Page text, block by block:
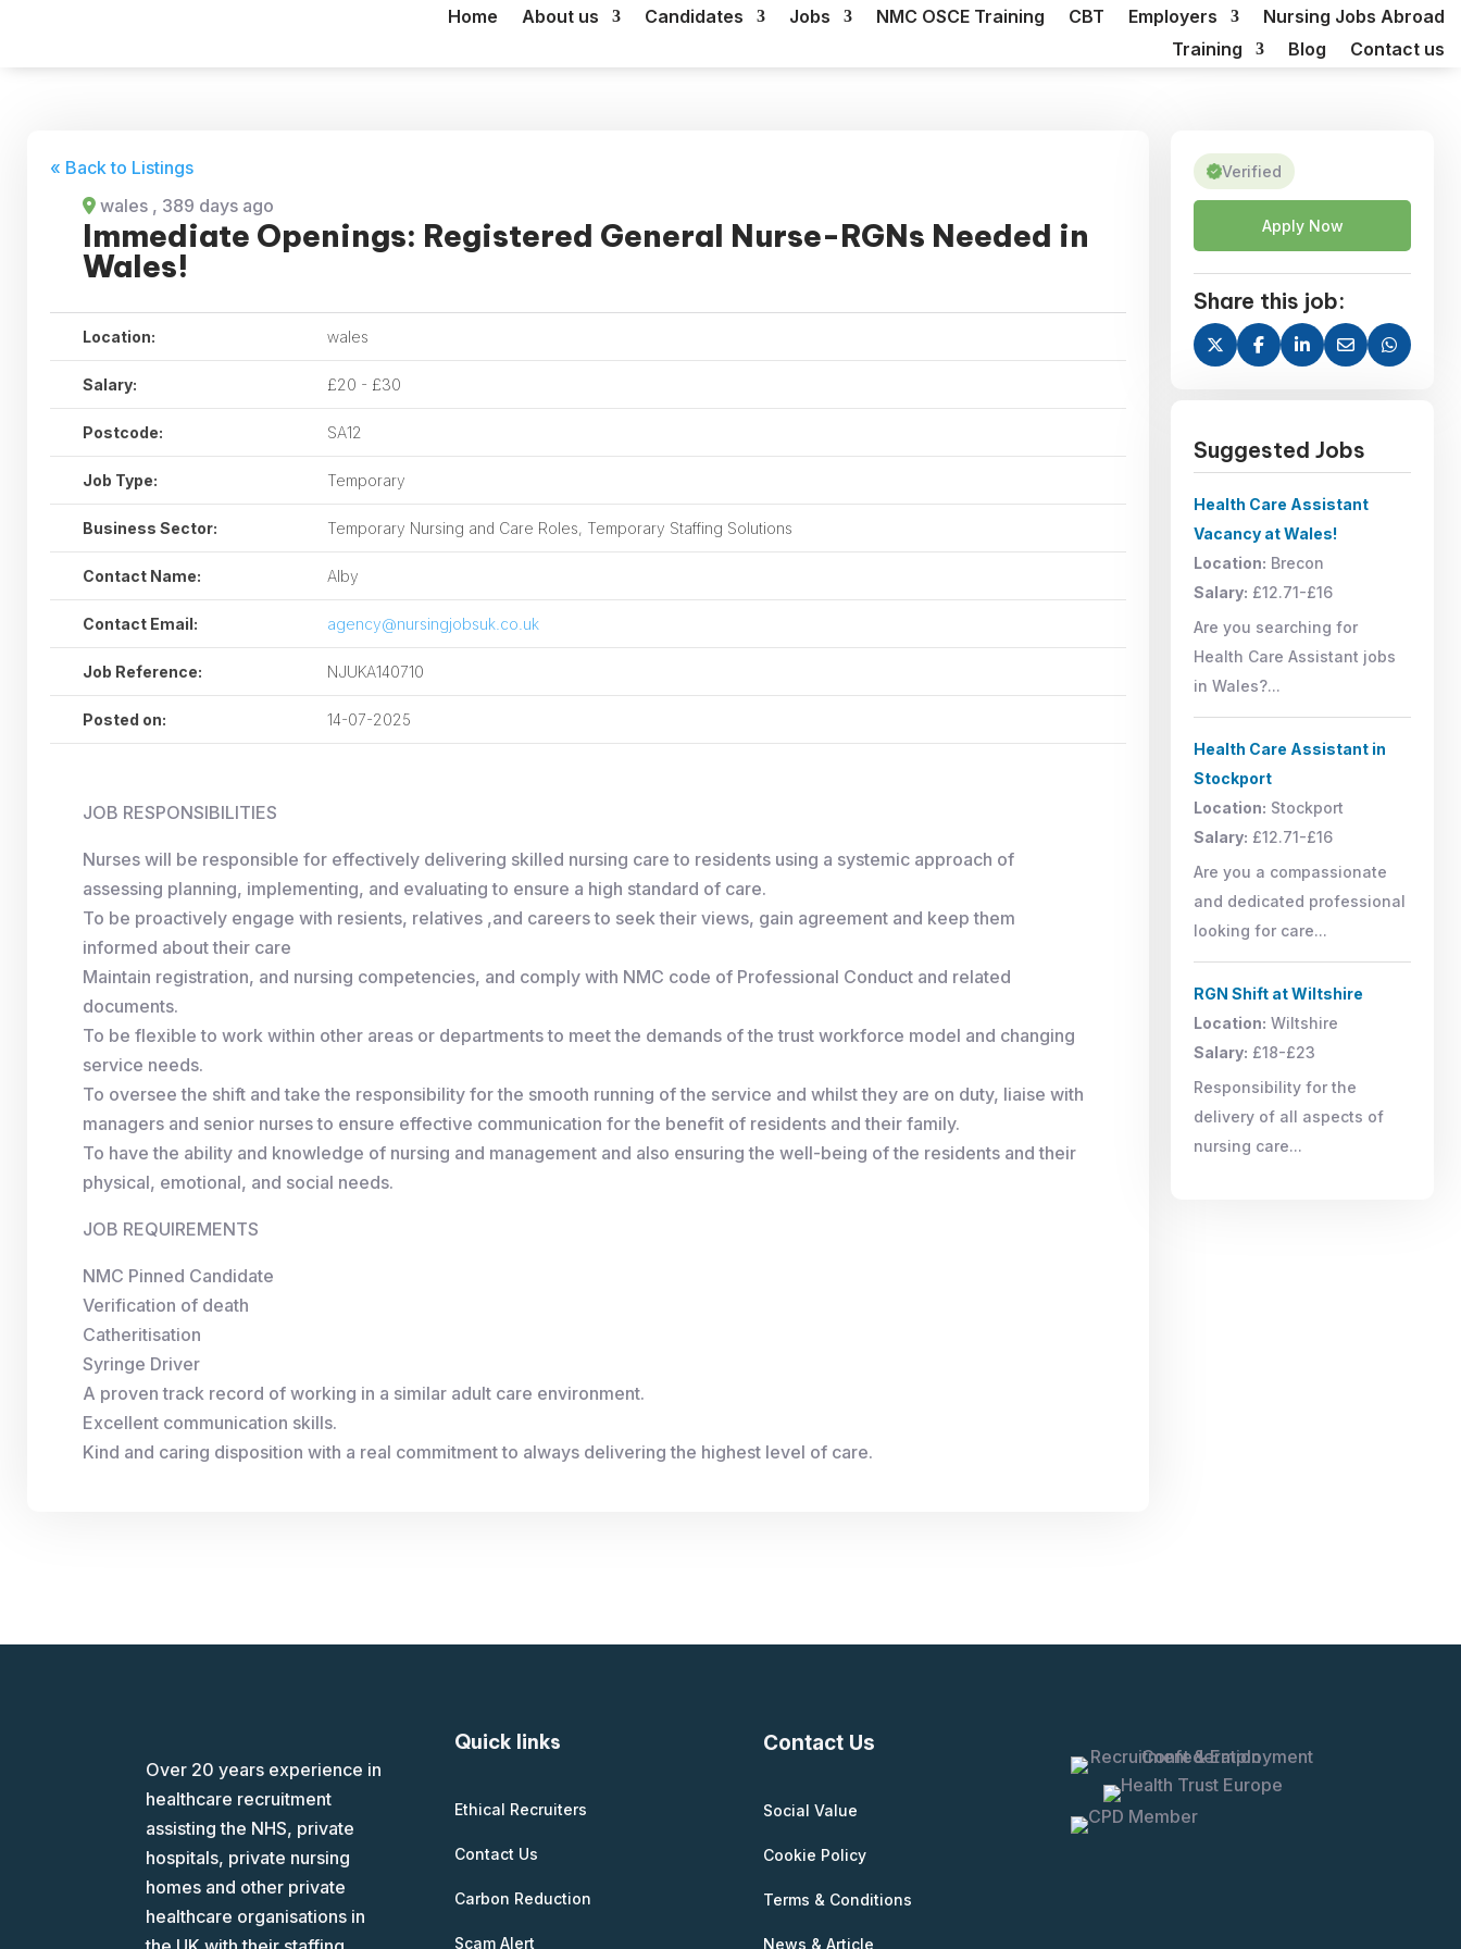
Home About us Candidates Jobs NMC OSCE Training CBT Employers
Nursing Jobs Abroad
Training
Blog Contact us
« Back to Listings
wales , 389 days ago
Immediate Openings: Registered General Nurse-RGNs Needed in
Wales!
Location: wales
Salary: £20 - £30
Postcode: SA12
Job Type: Temporary
Business Sector: Temporary Nursing and Care Roles, Temporary Staffing Solutions
Contact Name: Alby
Contact Email: agency@nursingjobsuk.co.uk
Job Reference: NJUKA140710
Posted on: 14-07-2025
JOB RESPONSIBILITIES
Nurses will be responsible for effectively delivering skilled nursing care to residents using a systemic approach of
assessing planning, implementing, and evaluating to ensure a high standard of care.
To be proactively engage with resients, relatives ,and careers to seek their views, gain agreement and keep them
informed about their care
Maintain registration, and nursing competencies, and comply with NMC code of Professional Conduct and related
documents.
To be flexible to work within other areas or departments to meet the demands of the trust workforce model and changing
service needs.
To oversee the shift and take the responsibility for the smooth running of the service and whilst they are on duty, liaise with
managers and senior nurses to ensure effective communication for the benefit of residents and their family.
To have the ability and knowledge of nursing and management and also ensuring the well-being of the residents and their
physical, emotional, and social needs.
JOB REQUIREMENTS
NMC Pinned Candidate
Verification of death
Catheritisation
Syringe Driver
A proven track record of working in a similar adult care environment.
Excellent communication skills.
Kind and caring disposition with a real commitment to always delivering the highest level of care.
Verified
Apply Now
Share this job:
Suggested Jobs
Health Care Assistant
Vacancy at Wales!
Location: Brecon
Salary: £12.71-£16
Are you searching for
Health Care Assistant jobs
in Wales?...
Health Care Assistant in
Stockport
Location: Stockport
Salary: £12.71-£16
Are you a compassionate
and dedicated professional
looking for care...
RGN Shift at Wiltshire
Location: Wiltshire
Salary: £18-£23
Responsibility for the
delivery of all aspects of
nursing care...
Over 20 years experience in
healthcare recruitment
assisting the NHS, private
hospitals, private nursing
homes and other private
healthcare organisations in
Quick links
Ethical Recruiters
Contact Us
Carbon Reduction
Scam Alert
Contact Us
Social Value
Cookie Policy
Terms & Conditions
News & Article